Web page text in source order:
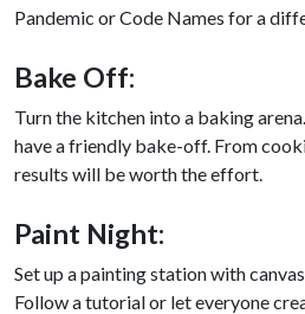
Pandemic or Code Names for a
Bake Off:
Turn the kitchen into a baking
have a friendly bake-off. From
results will be worth the effort.
Paint Night:
Set up a painting station with
Follow a tutorial or let everyone